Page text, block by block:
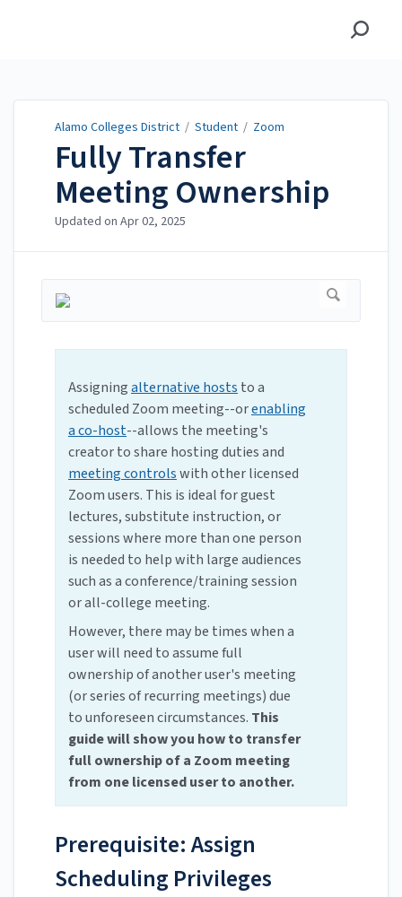
Alamo Colleges District / Student / Zoom
Fully Transfer
Meeting Ownership
Updated on Apr 02, 2025
Assigningalternative hosts to a
scheduled Zoom meeting--orenabling
a co-host--allows the meeting's
creator to share hosting duties and
meeting controlswith other licensed
Zoom users. This is ideal for guest
lectures, substitute instruction, or
sessions where more than one person
is needed to help with large audiences
such as a conference/training session
or all-college meeting.
However, there may be times when a
user will need to assume full
ownership of another user's meeting
(or series of recurring meetings) due
to unforeseen circumstances. This
guide will show you how to transfer
full ownership of a Zoom meeting
from one licensed user to another.
Prerequisite: Assign
Scheduling Privileges